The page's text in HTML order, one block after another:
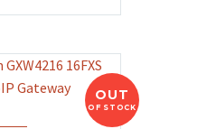
OUT
OF STOCK